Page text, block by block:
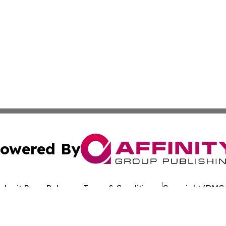
By
Press Release Terms & Conditions Copyright/